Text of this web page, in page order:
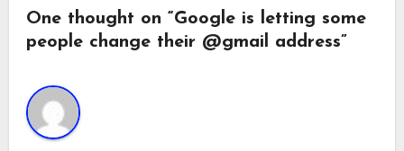
One thought on “Google is letting some
people change their @gmail address”